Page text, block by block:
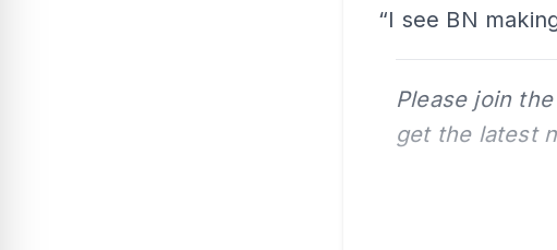
“I see BN
Please join the
get the latest